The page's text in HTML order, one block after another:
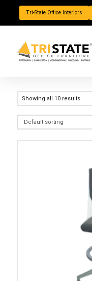
Tri-State Office Interiors
Showing all 10 results